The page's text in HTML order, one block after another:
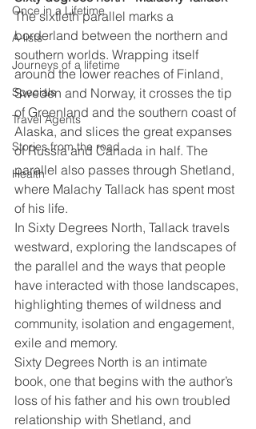
Once in a Lifetime
A-lists
Journeys of a lifetime
Specials
Travel Agents
Stories from the road
Health
The sixtieth parallel marks a
borderland between the northern and
southern worlds. Wrapping itself
around the lower reaches of Finland,
Sweden and Norway, it crosses the tip
of Greenland and the southern coast of
Alaska, and slices the great expanses
of Russia and Canada in half. The
parallel also passes through Shetland,
where Malachy Tallack has spent most
of his life.
In Sixty Degrees North, Tallack travels
westward, exploring the landscapes of
the parallel and the ways that people
have interacted with those landscapes,
highlighting themes of wildness and
community, isolation and engagement,
exile and memory.
Sixty Degrees North is an intimate
book, one that begins with the author’s
loss of his father and his own troubled
relationship with Shetland, and